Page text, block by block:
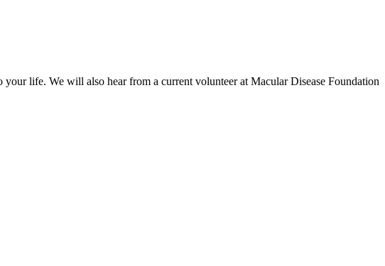
life. We will also hear from a current volunteer at Macular Disease Foundation